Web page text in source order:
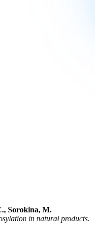
Sorokina, M.
in natural products.